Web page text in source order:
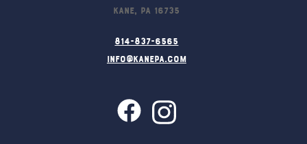
Kane, PA 16735
814-837-6565
info@kanepa.com